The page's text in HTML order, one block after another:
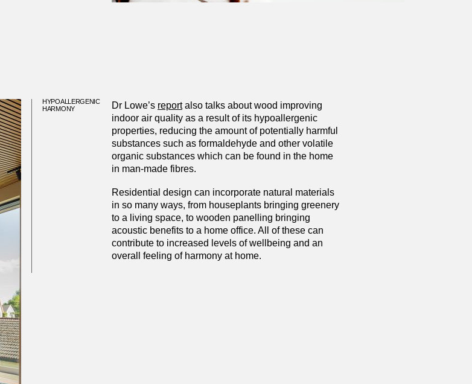
HYPOALLERGENIC
HARMONY
Dr Lowe’s reportalso talks about wood improving
indoor air quality as a result of its hypoallergenic
properties, reducing the amount of potentially harmful
substances such as formaldehyde and other volatile
organic substances which can be found in the home
in man-made fibres.
Residential design can incorporate natural materials
in so many ways, from houseplants bringing greenery
to a living space, to wooden panelling bringing
acoustic benefits to a home office. All of these can
contribute to increased levels of wellbeing and an
overall feeling of harmony at home.